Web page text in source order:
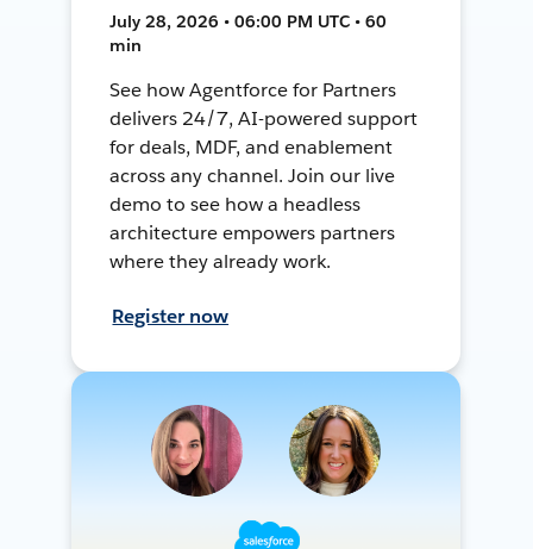
July 28, 2026 • 06:00 PM UTC • 60
min
See how Agentforce for Partners
delivers 24/7, AI-powered support
for deals, MDF, and enablement
across any channel. Join our live
demo to see how a headless
architecture empowers partners
where they already work.
Register now